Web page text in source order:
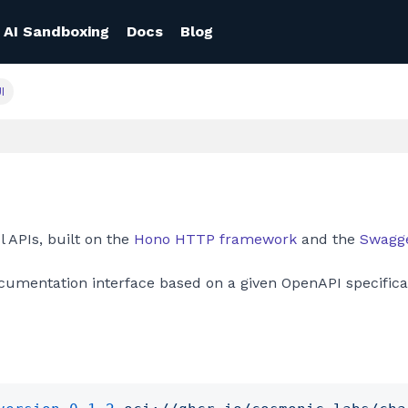
AI Sandboxing Docs Blog
APIs, built on the Hono HTTP framework and the
interface based on a given OpenAPI